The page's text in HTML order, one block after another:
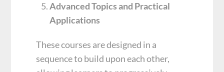
Advanced Topics and Practical
Applications
These courses are designed in a
sequence to build upon each other,